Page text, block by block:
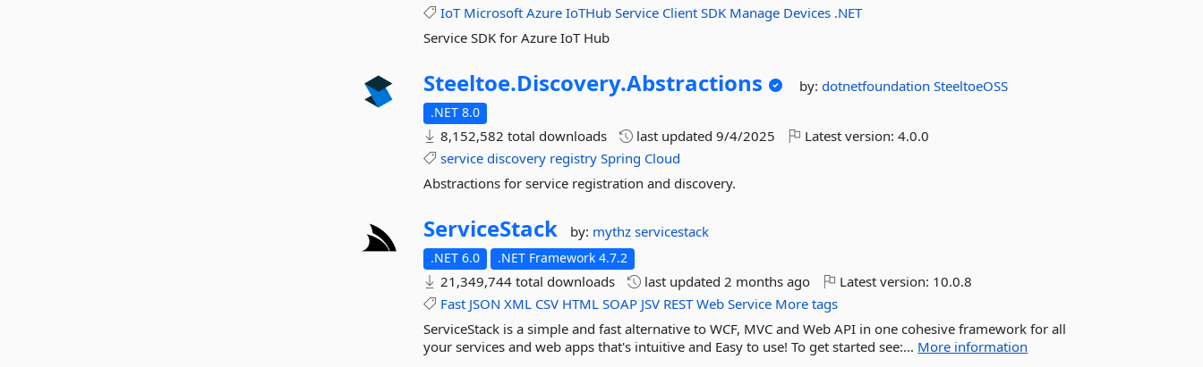
IoT Microsoft Azure IoTHub Service Client SDK Manage Devices .NET
Service SDK for Azure IoT Hub
Steeltoe.Discovery.Abstractions by:dotnetfoundationSteeltoeOSS
.NET 8.0
8,152,582 total downloads last updated9/4/2025 Latest version:4.0.0
service discovery registry Spring Cloud
Abstractions for service registration and discovery.
ServiceStack by: mythzservicestack
.NET 6.0 .NET Framework 4.7.2
21,349,744 total downloads last updated2 months ago Latest version: 10.0.8
Fast JSON XML CSV HTML SOAP JSV REST Web Service More tags
ServiceStack is a simple and fast alternative to WCF, MVC and Web API in one cohesive framework for all
your services and web apps that's intuitive and Easy to use! To get started see:... More information